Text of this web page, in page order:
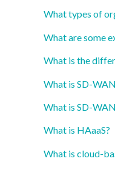
What types of
What are some
What is the
What is SD-
What is SD-
What is HAaaS?
What is cloud-